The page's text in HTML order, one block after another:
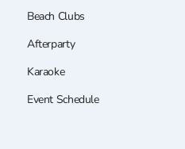
Beach Clubs
Afterparty
Karaoke
Event Schedule